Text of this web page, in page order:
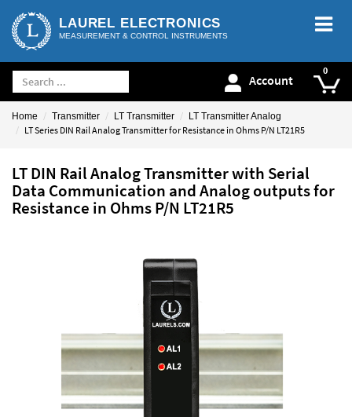
LAUREL ELECTRONICS
MEASUREMENT & CONTROL INSTRUMENTS
Account
Home Transmitter LT Transmitter LT Transmitter Analog
LT Series DIN Rail Analog Transmitter for Resistance in Ohms P/N LT21R5
LT DIN Rail Analog Transmitter with Serial
Data Communication and Analog outputs for
Resistance in Ohms P/N LT21R5